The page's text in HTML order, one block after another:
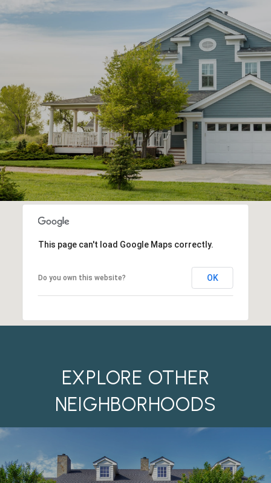
This page can't load Google Maps correctly.
Do you own this website? OK
EXPLORE OTHER
NEIGHBORHOODS